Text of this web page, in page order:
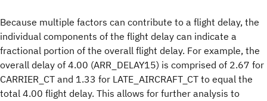
Because multiple factors can contribute to a flight delay, the
individual components of the flight delay can indicate a
fractional portion of the overall flight delay. For example, the
overall delay of 4.00 (ARR_DELAY15) is comprised of 2.67 for
CARRIER_CT and 1.33 for LATE_AIRCRAFT_CT to equal the
total 4.00 flight delay. This allows for further analysis to